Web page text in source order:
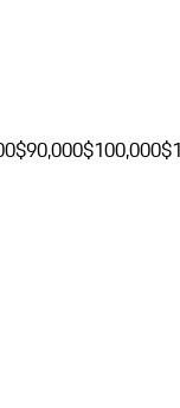
$90,000$100,000